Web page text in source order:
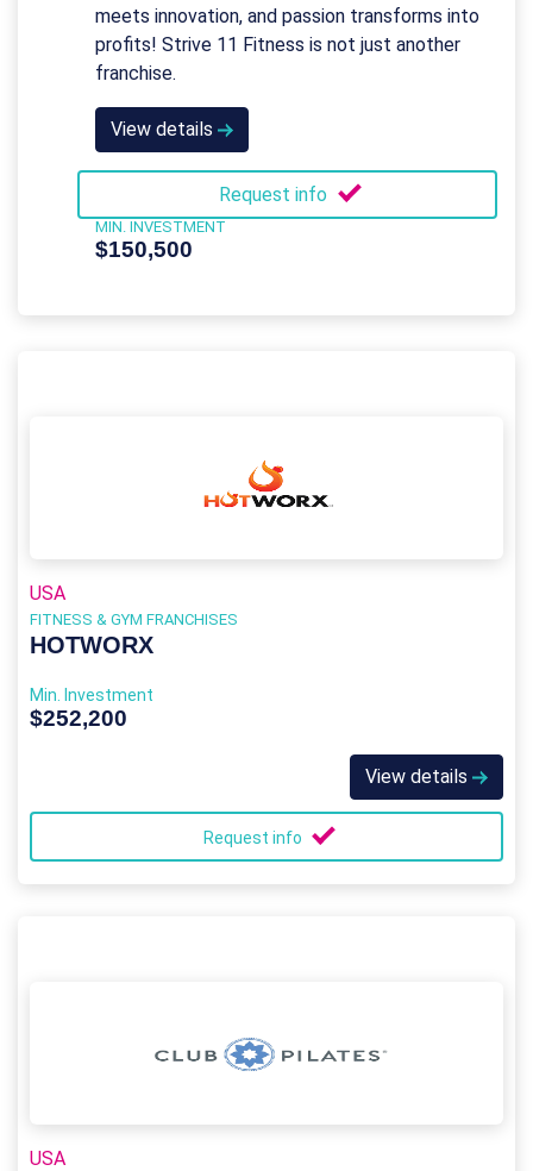
meets innovation, and passion transforms into
profits! Strive 11 Fitness is not just another
franchise.
View details
Request info
MIN. INVESTMENT
$150,500
USA
FITNESS & GYM FRANCHISES
HOTWORX
Min. Investment
$252,200
View details
Request info
USA